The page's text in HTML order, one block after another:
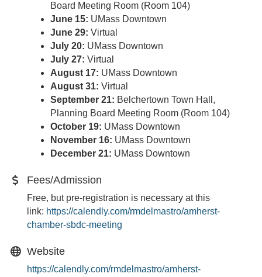
Board Meeting Room (Room 104)
June 15: UMass Downtown
June 29: Virtual
July 20: UMass Downtown
July 27: Virtual
August 17: UMass Downtown
August 31: Virtual
September 21: Belchertown Town Hall,
Planning Board Meeting Room (Room 104)
October 19: UMass Downtown
November 16: UMass Downtown
December 21: UMass Downtown
Fees/Admission
Free, but pre-registration is necessary at this
link: https://calendly.com/rmdelmastro/amherst-
chamber-sbdc-meeting
Website
https://calendly.com/rmdelmastro/amherst-